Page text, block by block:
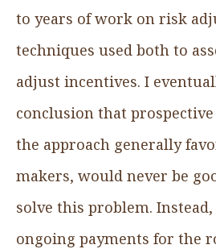
to years of work on risk
techniques used both to
adjust incentives. I
conclusion that
the approach generally
makers, would never be
solve this problem.
ongoing payments for the